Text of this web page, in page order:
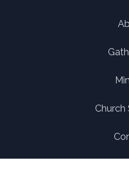
Church